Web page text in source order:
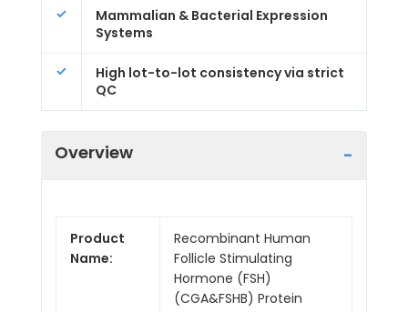
Mammalian & Bacterial Expression
Systems
High lot-to-lot consistency via strict
QC
Overview
Product
Name:
Recombinant Human
Follicle Stimulating
Hormone (FSH)
(CGA&FSHB) Protein